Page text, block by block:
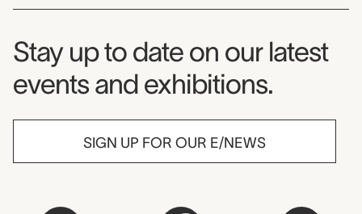
Museum Newsletter
Stay up to date on our latest
events and exhibitions.
SIGN UP FOR OUR E/NEWS